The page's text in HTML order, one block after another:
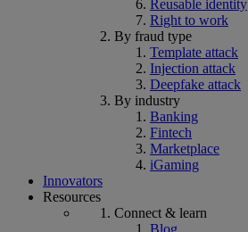
Reusable identity
Right to work
By fraud type
Template attack
Injection attack
Deepfake attack
By industry
Banking
Fintech
Marketplace
iGaming
Innovators
Resources
Connect & learn